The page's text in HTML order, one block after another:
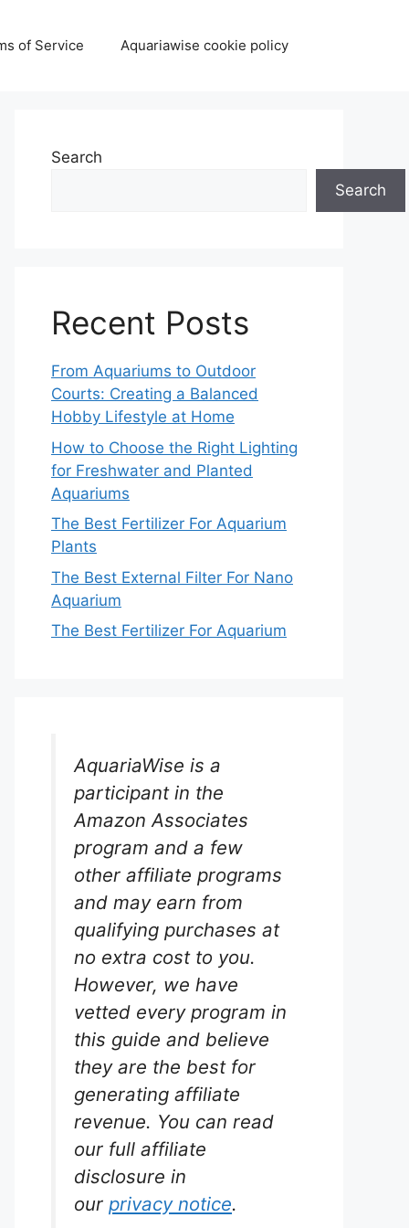
of Service Aquariawise cookie policy
Search
Search
Recent Posts
From Aquariums to Outdoor
Courts: Creating a Balanced
Hobby Lifestyle at Home
How to Choose the Right Lighting
for Freshwater and Planted
Aquariums
The Best Fertilizer For Aquarium
Plants
The Best External Filter For Nano
Aquarium
The Best Fertilizer For Aquarium
AquariaWise is a
participant in the
Amazon Associates
program and a few
other affiliate programs
and may earn from
qualifying purchases at
no extra cost to you.
However, we have
vetted every program in
this guide and believe
they are the best for
generating affiliate
revenue. You can read
our full affiliate
disclosure in
our privacy notice.